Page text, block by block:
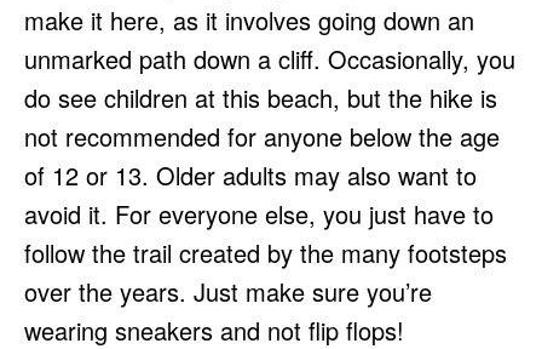
make it here, as it involves going down an
unmarked path down a cliff. Occasionally, you
do see children at this beach, but the hike is
not recommended for anyone below the age
of 12 or 13. Older adults may also want to
avoid it. For everyone else, you just have to
follow the trail created by the many footsteps
over the years. Just make sure you’re
wearing sneakers and not flip flops!